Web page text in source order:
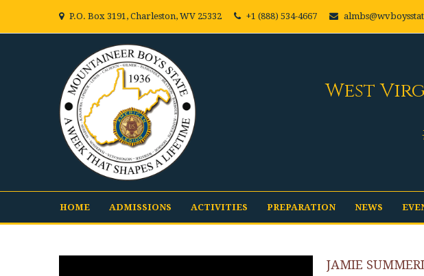
P.O. Box 3191, Charleston, WV 25332 +1 (888) 534-4667
West
HOME ADMISSIONS ACTIVITIES PREPARATION NEWS
JAMIE